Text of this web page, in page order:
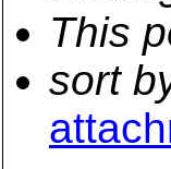
This
sort